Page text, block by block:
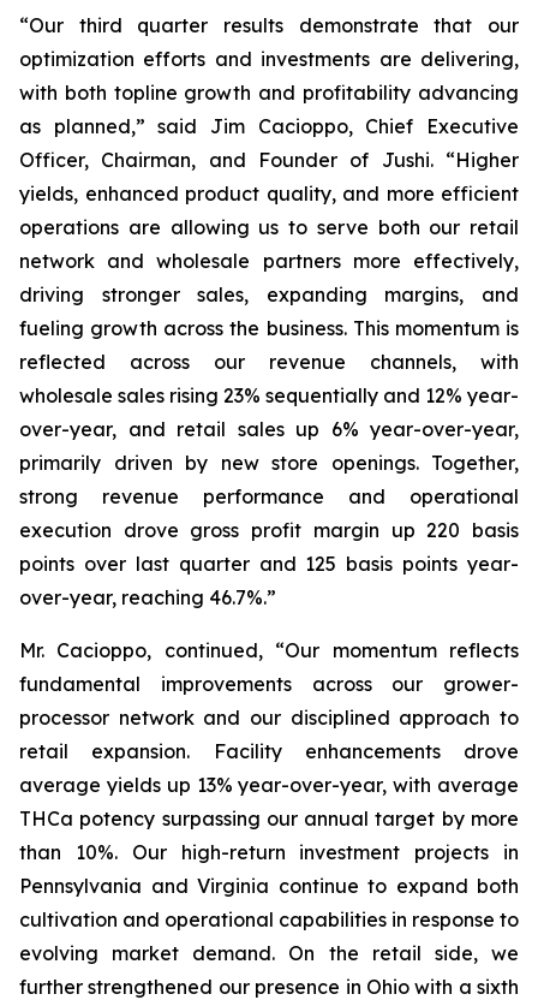
“Our third quarter results demonstrate that our
optimization efforts and investments are delivering,
with both topline growth and profitability advancing
as planned,” said Jim Cacioppo, Chief Executive
Officer, Chairman, and Founder of Jushi. “Higher
yields, enhanced product quality, and more efficient
operations are allowing us to serve both our retail
network and wholesale partners more effectively,
driving stronger sales, expanding margins, and
fueling growth across the business. This momentum is
reflected across our revenue channels, with
wholesale sales rising 23% sequentially and 12% year-
over-year, and retail sales up 6% year-over-year,
primarily driven by new store openings. Together,
strong revenue performance and operational
execution drove gross profit margin up 220 basis
points over last quarter and 125 basis points year-
over-year, reaching 46.7%.”
Mr. Cacioppo, continued, “Our momentum reflects
fundamental improvements across our grower-
processor network and our disciplined approach to
retail expansion. Facility enhancements drove
average yields up 13% year-over-year, with average
THCa potency surpassing our annual target by more
than 10%. Our high-return investment projects in
Pennsylvania and Virginia continue to expand both
cultivation and operational capabilities in response to
evolving market demand. On the retail side, we
further strengthened our presence in Ohio with a sixth